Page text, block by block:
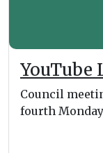
YouTube
Council
fourth